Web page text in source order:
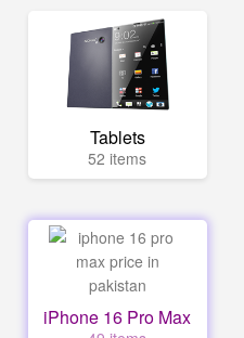
Tablets
52 items
iPhone 16 Pro Max